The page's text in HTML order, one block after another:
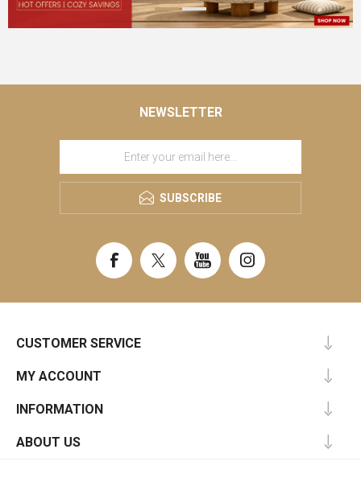
NEWSLETTER
SUBSCRIBE
CUSTOMER SERVICE
MY ACCOUNT
INFORMATION
ABOUT US